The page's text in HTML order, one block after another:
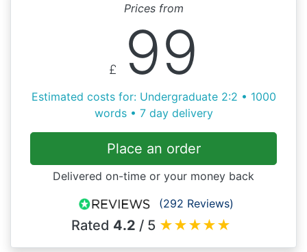
Prices from
£ 99
Estimated costs for: Undergraduate 2:2 • 1000
words • 7 day delivery
Place an order
Delivered on-time or your money back
(292 Reviews)
Rated 4.2 / 5 ★★★★★